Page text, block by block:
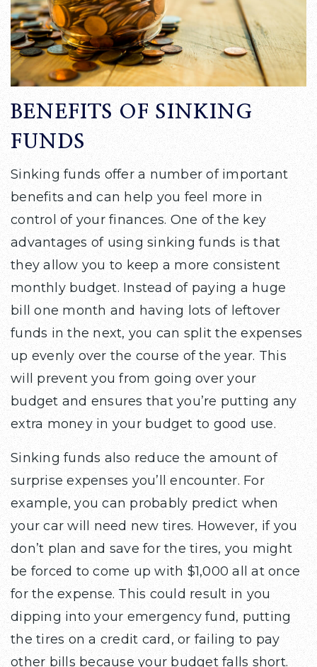
BENEFITS OF SINKING
FUNDS
Sinking funds offer a number of important
benefits and can help you feel more in
control of your finances. One of the key
advantages of using sinking funds is that
they allow you to keep a more consistent
monthly budget. Instead of paying a huge
bill one month and having lots of leftover
funds in the next, you can split the expenses
up evenly over the course of the year. This
will prevent you from going over your
budget and ensures that you’re putting any
extra money in your budget to good use.
Sinking funds also reduce the amount of
surprise expenses you’ll encounter. For
example, you can probably predict when
your car will need new tires. However, if you
don’t plan and save for the tires, you might
be forced to come up with $1,000 all at once
for the expense. This could result in you
dipping into your emergency fund, putting
the tires on a credit card, or failing to pay
other bills because your budget falls short.